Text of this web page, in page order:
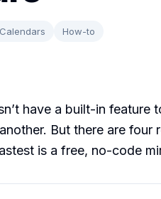
How-to
have a built-in feature
But there are four
is a free, no-code